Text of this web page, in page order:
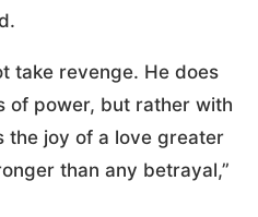
take revenge. He does
of power, but rather with
the joy of a love greater
than any betrayal,”